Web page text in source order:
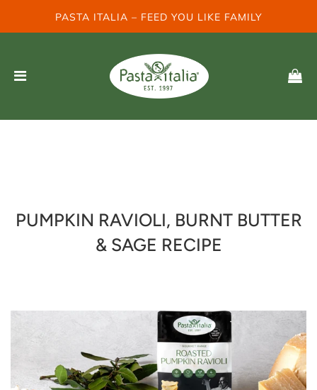
PASTA ITALIA – FEED YOU LIKE FAMILY
PUMPKIN RAVIOLI, BURNT BUTTER
& SAGE RECIPE